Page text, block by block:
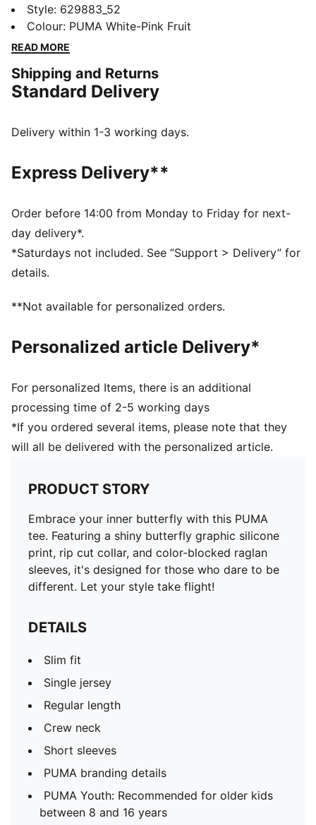
Featuring a shiny butterfly graphic silicone print, rip
cut collar, and color-blocked raglan sleeves, it's
designed for those who dare to be different. Let your
DETAILS
Slim fit
Regular length
PUMA branding details
and 16 years
Style: 629883_52
Colour: PUMA White-Pink Fruit
READ MORE
Shipping and Returns
Standard Delivery
Delivery within 1-3 working days.
Express Delivery**
Order before 14:00 from Monday to Friday for next-
day delivery*.
*Saturdays not included. See “Support > Delivery” for
details.
**Not available for personalized orders.
Personalized article Delivery*
For personalized Items, there is an additional
processing time of 2-5 working days
*If you ordered several items, please note that they
will all be delivered with the personalized article.
PRODUCT STORY
Embrace your inner butterfly with this PUMA
tee. Featuring a shiny butterfly graphic silicone
print, rip cut collar, and color-blocked raglan
sleeves, it's designed for those who dare to be
different. Let your style take flight!
DETAILS
Slim fit
Single jersey
Regular length
Crew neck
Short sleeves
PUMA branding details
PUMA Youth: Recommended for older kids
between 8 and 16 years